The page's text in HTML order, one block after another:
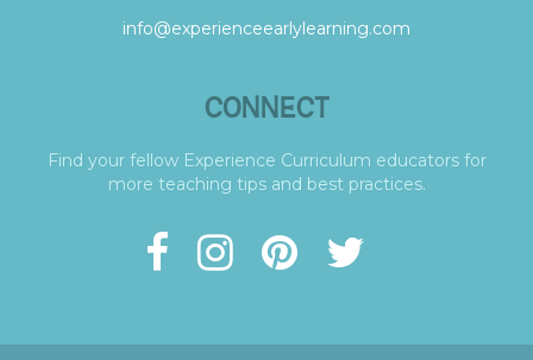
info@experienceearlylearning.com
CONNECT
Find your fellow Experience Curriculum educators for
more teaching tips and best practices.